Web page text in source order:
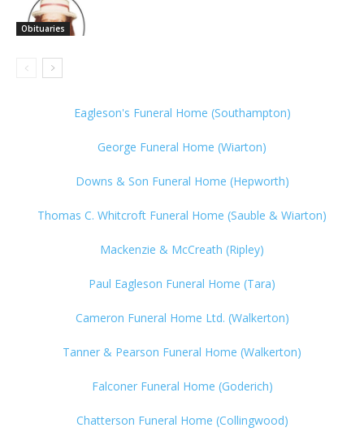
Obituaries
Eagleson's Funeral Home (Southampton)
George Funeral Home (Wiarton)
Downs & Son Funeral Home (Hepworth)
Thomas C. Whitcroft Funeral Home (Sauble & Wiarton)
Mackenzie & McCreath (Ripley)
Paul Eagleson Funeral Home (Tara)
Cameron Funeral Home Ltd. (Walkerton)
Tanner & Pearson Funeral Home (Walkerton)
Falconer Funeral Home (Goderich)
Chatterson Funeral Home (Collingwood)